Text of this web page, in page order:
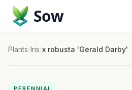
Sow
Plants/Iris/x robusta 'Gerald Darby'
PERENNIAL